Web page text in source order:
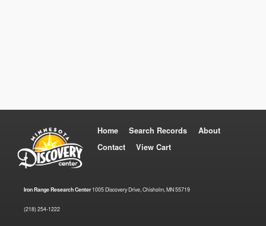
Home Search Records
About
Contact
View Cart
Iron Range Research Center1005 Discovery Drive, Chisholm, MN 55719
(218) 254-1222